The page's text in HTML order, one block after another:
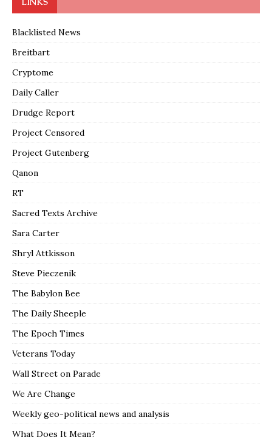
Blacklisted News
Breitbart
Cryptome
Daily Caller
Drudge Report
Project Censored
Project Gutenberg
Qanon
RT
Sacred Texts Archive
Sara Carter
Shryl Attkisson
Steve Pieczenik
The Babylon Bee
The Daily Sheeple
The Epoch Times
Veterans Today
Wall Street on Parade
We Are Change
Weekly geo-political news and analysis
What Does It Mean?